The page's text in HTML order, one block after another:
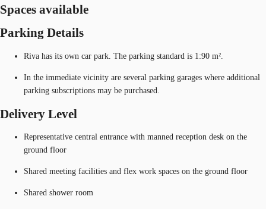
Spaces available
Parking Details
Riva has its own car park. The parking standard is 1:90 m².
In the immediate vicinity are several parking garages where additional
parking subscriptions may be purchased.
Delivery Level
Representative central entrance with manned reception desk on the
ground floor
Shared meeting facilities and flex work spaces on the ground floor
Shared shower room